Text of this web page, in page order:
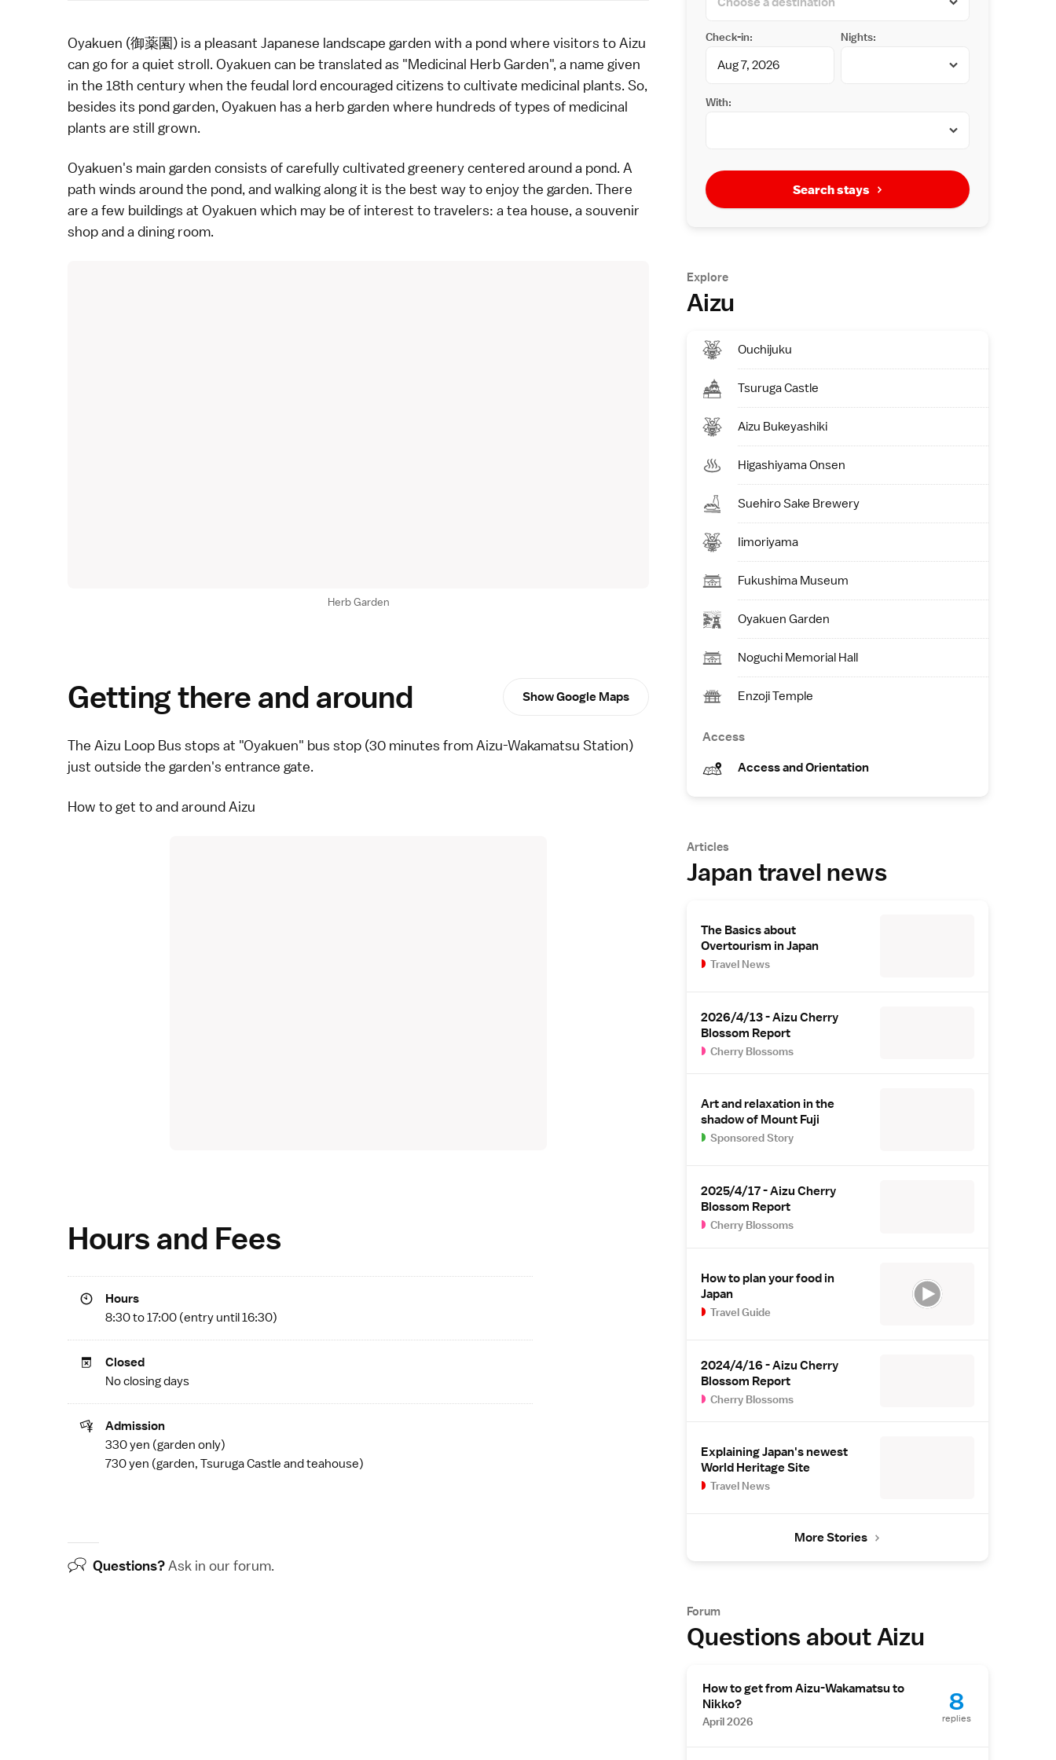
Oyakuen (御薬園) is a pleasant Japanese landscape garden with a pond where visitors toAizu
can go for a quiet stroll. Oyakuen can be translated as "Medicinal Herb Garden", a name given
in the 18th century when the feudal lord encouraged citizens to cultivate medicinal plants. So,
besides its pond garden, Oyakuen has a herb garden where hundreds of types of medicinal
plants are still grown.
Oyakuen's main garden consists of carefully cultivated greenery centered around a pond. A
path winds around the pond, and walking along it is the best way to enjoy the garden. There
are a few buildings at Oyakuen which may be of interest to travelers: a tea house, a souvenir
shop and a dining room.
Herb Garden
Getting there and around Show Google Maps
The Aizu Loop Bus stops at "Oyakuen" bus stop (30 minutes from Aizu-Wakamatsu Station)
just outside the garden's entrance gate.
How to get to and around Aizu
Hours and Fees
Hours
8:30 to 17:00 (entry until 16:30)
Closed
No closing days
Admission
330 yen (garden only)
730 yen (garden, Tsuruga Castle and teahouse)
Questions?Ask in our forum.
Check-in: Nights:
With:
Search stays
Explore
Aizu
Ouchijuku
Tsuruga Castle
Aizu Bukeyashiki
Higashiyama Onsen
Suehiro Sake Brewery
Iimoriyama
Fukushima Museum
Oyakuen Garden
Noguchi Memorial Hall
Enzoji Temple
Access
Access and Orientation
Articles
Japan travel news
The Basics about
Overtourism in Japan
Travel News
2026/4/13 - Aizu Cherry
Blossom Report
Cherry Blossoms
Art and relaxation in the
shadow of Mount Fuji
Sponsored Story
2025/4/17 - Aizu Cherry
Blossom Report
Cherry Blossoms
How to plan your food in
Japan
Travel Guide
2024/4/16 - Aizu Cherry
Blossom Report
Cherry Blossoms
Explaining Japan's newest
World Heritage Site
Travel News
More Stories
Forum
Questions about Aizu
How to get from Aizu-Wakamatsu to
Nikko?
April 2026
8
replies